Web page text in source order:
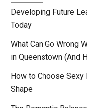
Developing Future
Today
What Can Go Wrong
in Queenstown (And
How to Choose Sexy
Shape